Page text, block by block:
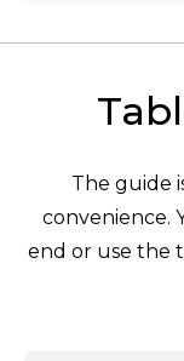
The guide
convenience.
end or use the